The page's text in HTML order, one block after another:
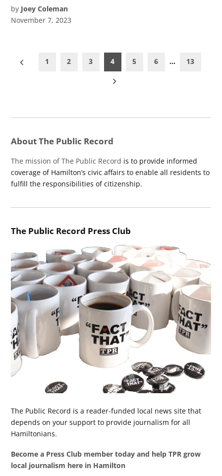
by Joey Coleman
November 7, 2023
Posts
1 2 3 4 5 6 … 13
About The Public Record
The mission of The Public Record is to provide informed
coverage of Hamilton’s civic affairs to enable all residents to
fulfill the responsibilities of citizenship.
The Public Record Press Club
The Public Record is a reader-funded local news site that
depends on your support to provide journalism for all
Hamiltonians.
Become a Press Club member today and help TPR grow
local journalism here in Hamilton